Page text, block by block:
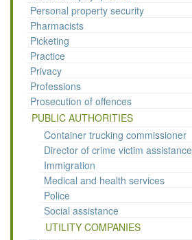
Personal property security
Pharmacists
Picketing
Practice
Privacy
Professions
Prosecution of offences
PUBLIC AUTHORITIES
Container trucking commissioner
Director of crime victim assistance
Immigration
Medical and health services
Police
Social assistance
UTILITY COMPANIES